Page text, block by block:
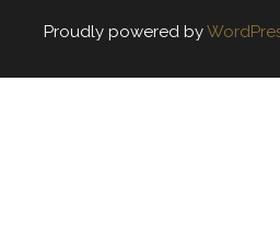
Proudly powered by